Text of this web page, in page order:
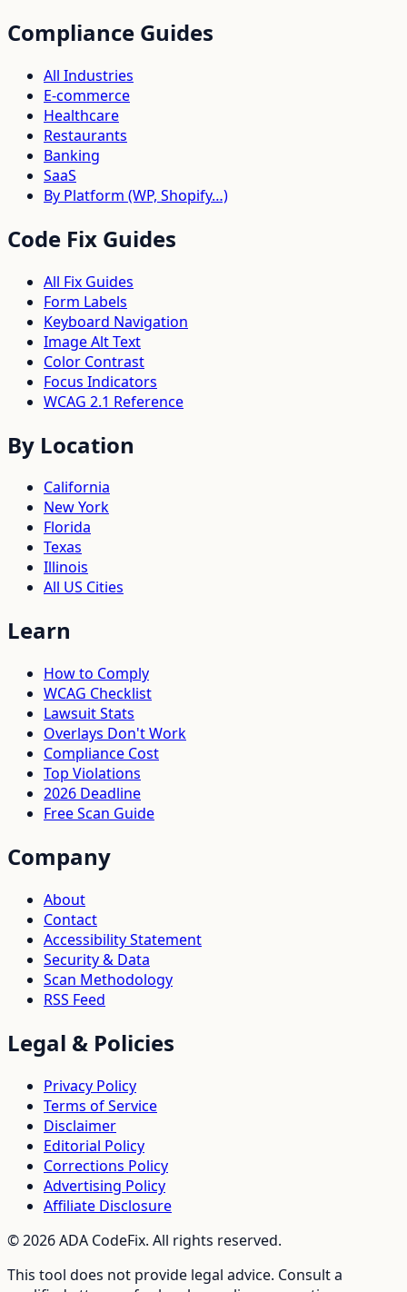
Compliance Guides
All Industries
E-commerce
Healthcare
Restaurants
Banking
SaaS
By Platform (WP, Shopify…)
Code Fix Guides
All Fix Guides
Form Labels
Keyboard Navigation
Image Alt Text
Color Contrast
Focus Indicators
WCAG 2.1 Reference
By Location
California
New York
Florida
Texas
Illinois
All US Cities
Learn
How to Comply
WCAG Checklist
Lawsuit Stats
Overlays Don't Work
Compliance Cost
Top Violations
2026 Deadline
Free Scan Guide
Company
About
Contact
Accessibility Statement
Security & Data
Scan Methodology
RSS Feed
Legal & Policies
Privacy Policy
Terms of Service
Disclaimer
Editorial Policy
Corrections Policy
Advertising Policy
Affiliate Disclosure
©2026ADA CodeFix. All rights reserved.
This tool does not provide legal advice. Consult a